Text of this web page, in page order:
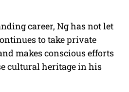
career, Ng has not let
to take private
makes conscious efforts
cultural heritage in his